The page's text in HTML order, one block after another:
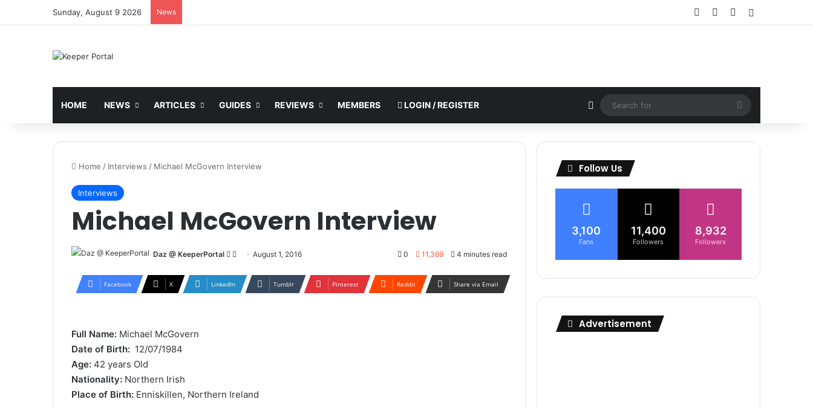
Sunday, August 9 2026 News Facebook Instagram
HOME NEWS ARTICLES GUIDES REVIEWS MEMBERS LOGIN / REGISTER Random Article
for
Home / Interviews / Michael McGovern Interview
Interviews
Michael McGovern Interview
Daz @ KeeperPortal
F
l
l
August 1, 2016 0 11,369 4 minutes read
Facebook X LinkedIn Tumblr Pinterest Reddit Share via Email
Full Name: Michael McGovern
Date of Birth: 12/07/1984
Age: 42 years Old
Nationality: Northern Irish
Place of Birth: Enniskillen, Northern Ireland
Follow Us
3,100
Fans
11,400
Followers
8,932
Followers
Advertisement